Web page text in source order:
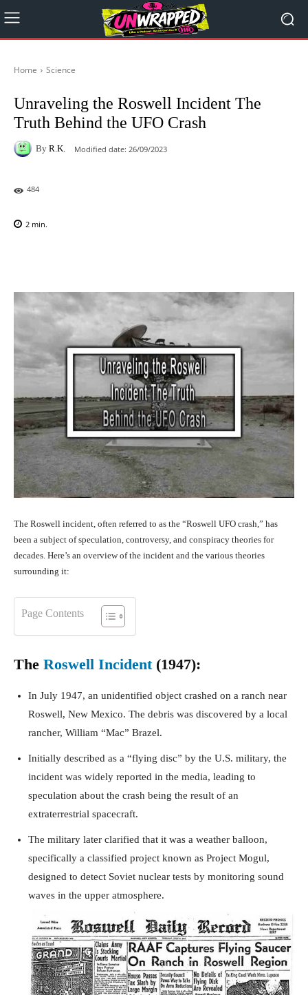
Home Science
Unraveling the Roswell Incident The
Truth Behind the UFO Crash
By R.K. Modified date: 26/09/2023
484
2 min.
The Roswell incident, often referred to as the “Roswell UFO crash,” has
been a subject of speculation, controversy, and conspiracy theories for
decades. Here’s an overview of the incident and the various theories
surrounding it:
Page Contents
The Roswell Incident(1947):
In July 1947, an unidentified object crashed on a ranch near
Roswell, New Mexico. The debris was discovered by a local
rancher, William “Mac” Brazel.
Initially described as a “flying disc” by the U.S. military, the
incident was widely reported in the media, leading to
speculation about the crash being the result of an
extraterrestrial spacecraft.
The military later clarified that it was a weather balloon,
specifically a classified project known as Project Mogul,
designed to detect Soviet nuclear tests by monitoring sound
waves in the upper atmosphere.